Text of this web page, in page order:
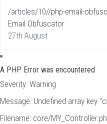
/articles/10//php-email-
Email Obfuscator
27th August
A PHP Error was encountered
Severity: Warning
Message: Undefined array key
Filename: core/